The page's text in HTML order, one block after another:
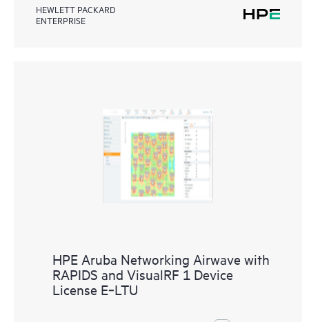
HEWLETT PACKARD
ENTERPRISE
HPE Aruba Networking Airwave with
RAPIDS and VisualRF 1 Device
License E‑LTU